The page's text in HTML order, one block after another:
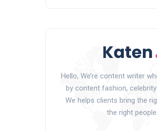
Hello, We’re content writer
by content fashion,
We helps clients bring the
the right people.